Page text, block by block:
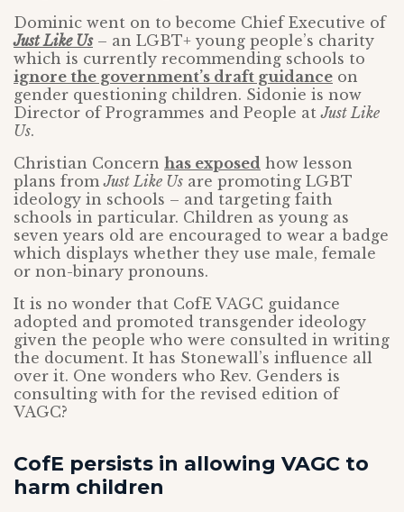
Dominic went on to become Chief Executive of
Just Like Us– an LGBT+ young people’s charity
which is currently recommending schools to
ignore the government’s draft guidance on
gender questioning children. Sidonie is now
Director of Programmes and People atJust Like
Us.
Christian Concern has exposed how lesson
plans fromJust Like Us are promoting LGBT
ideology in schools – and targeting faith
schools in particular. Children as young as
seven years old are encouraged to wear a badge
which displays whether they use male, female
or non-binary pronouns.
It is no wonder that CofE VAGC guidance
adopted and promoted transgender ideology
given the people who were consulted in writing
the document. It has Stonewall’s influence all
over it. One wonders who Rev. Genders is
consulting with for the revised edition of
VAGC?
CofE persists in allowing VAGC to
harm children